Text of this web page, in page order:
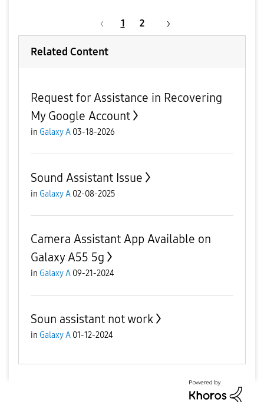
1 2
Related Content
Request for Assistance in Recovering
My Google Account
in Galaxy A 03-18-2026
Sound Assistant Issue
in Galaxy A 02-08-2025
Camera Assistant App Available on
Galaxy A55 5g
in Galaxy A 09-21-2024
Soun assistant not work
in Galaxy A 01-12-2024